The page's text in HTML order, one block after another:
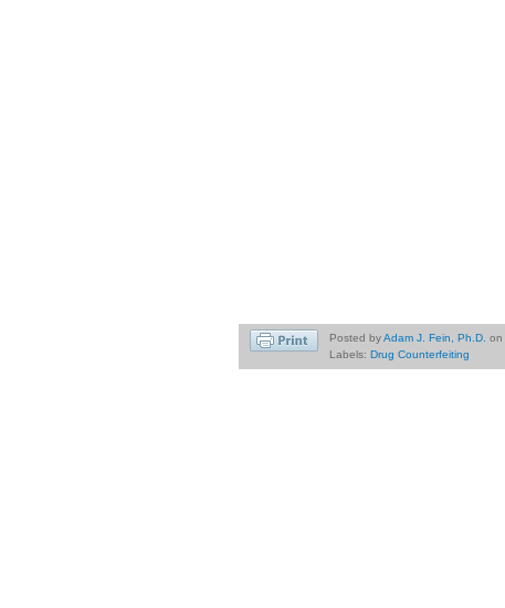
Posted byAdam J. Fein, Ph.D. on
Labels: Drug Counterfeiting